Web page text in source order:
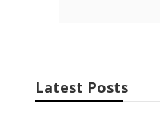
Latest Posts